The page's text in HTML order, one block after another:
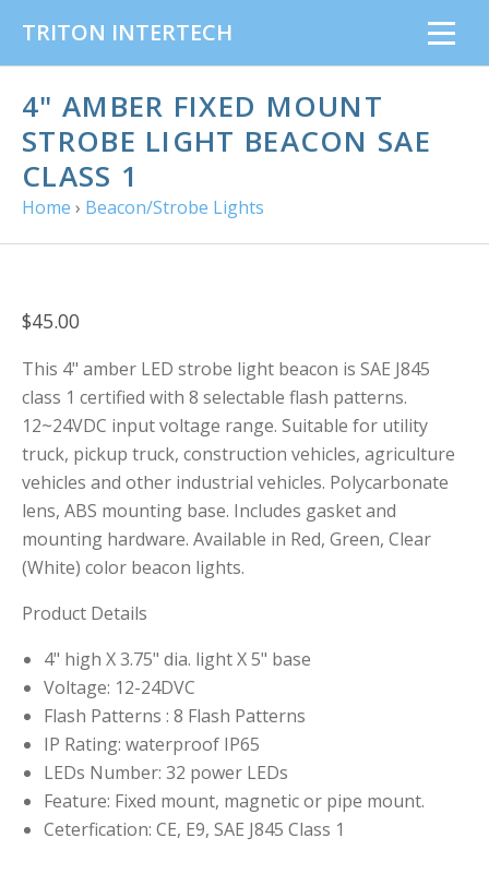
TRITON INTERTECH
4" AMBER FIXED MOUNT
STROBE LIGHT BEACON SAE
CLASS 1
Home › Beacon/Strobe Lights
$45.00
This 4" amber LED strobe light beacon is SAE J845
class 1 certified with 8 selectable flash patterns.
12~24VDC input voltage range. Suitable for utility
truck, pickup truck, construction vehicles, agriculture
vehicles and other industrial vehicles. Polycarbonate
lens, ABS mounting base. Includes gasket and
mounting hardware. Available in Red, Green, Clear
(White) color beacon lights.
Product Details
4" high X 3.75" dia. light X 5" base
Voltage: 12-24DVC
Flash Patterns : 8 Flash Patterns
IP Rating: waterproof IP65
LEDs Number: 32 power LEDs
Feature: Fixed mount, magnetic or pipe mount.
Ceterfication: CE, E9, SAE J845 Class 1